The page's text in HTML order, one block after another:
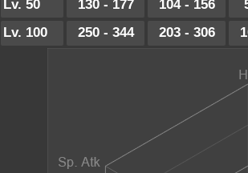
Lv. 50 130 - 177 104 - 156
Lv. 100
250 - 344 203 - 306